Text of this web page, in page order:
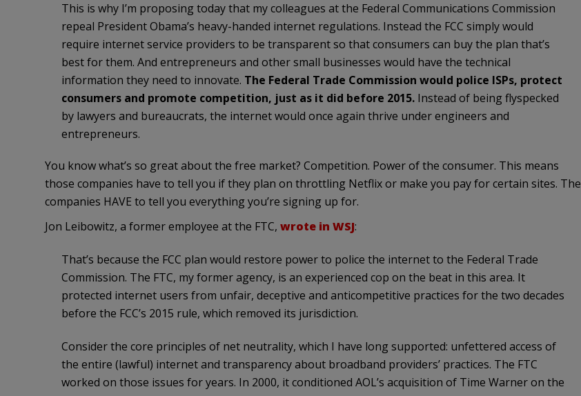
This is why I’m proposing today that my colleagues at the Federal Communications Commission
repeal President Obama’s heavy-handed internet regulations. Instead the FCC simply would
require internet service providers to be transparent so that consumers can buy the plan that’s
best for them. And entrepreneurs and other small businesses would have the technical
information they need to innovate. The Federal Trade Commission would police ISPs, protect
consumers and promote competition, just as it did before 2015.Instead of being flyspecked
by lawyers and bureaucrats, the internet would once again thrive under engineers and
entrepreneurs.
You know what’s so great about the free market? Competition. Power of the consumer. This means
those companies have to tell you if they plan on throttling Netflix or make you pay for certain sites. The
companies HAVE to tell you everything you’re signing up for.
Jon Leibowitz, a former employee at the FTC, wrote in WSJ:
That’s because the FCC plan would restore power to police the internet to the Federal Trade
Commission. The FTC, my former agency, is an experienced cop on the beat in this area. It
protected internet users from unfair, deceptive and anticompetitive practices for the two decades
before the FCC’s 2015 rule, which removed its jurisdiction.
Consider the core principles of net neutrality, which I have long supported: unfettered access of
the entire (lawful) internet and transparency about broadband providers’ practices. The FTC
worked on those issues for years. In 2000, it conditioned AOL’s acquisition of Time Warner on the